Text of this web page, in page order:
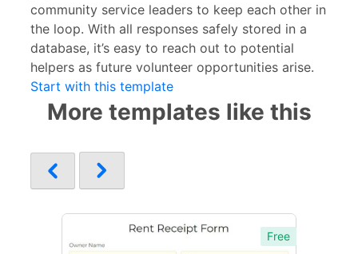
community service leaders to keep each other in
the loop. With all responses safely stored in a
database, it’s easy to reach out to potential
helpers as future volunteer opportunities arise.
Start with this template
More templates like this
Free